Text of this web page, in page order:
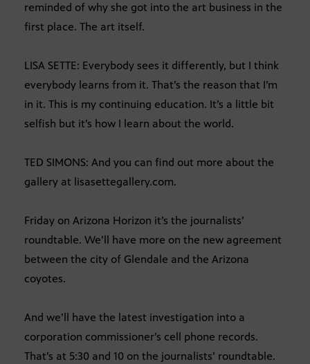
reminded of why she got into the art business in the
first place. The art itself.
LISA SETTE: Everybody sees it differently, but I think
everybody learns from it. That’s the reason that I’m
in it. This is my continuing education. It’s a little bit
selfish but it’s how I learn about the world.
TED SIMONS: And you can find out more about the
gallery at lisasettegallery.com.
Friday on Arizona Horizon it’s the journalists’
roundtable. We’ll have more on the new agreement
between the city of Glendale and the Arizona
coyotes.
And we’ll have the latest investigation into a
corporation commissioner’s cell phone records.
That’s at 5:30 and 10 on the journalists’ roundtable.